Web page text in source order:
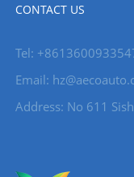
CONTACT US
Tel:
Email:
Address: No 611